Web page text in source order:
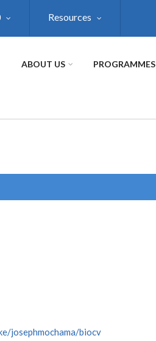
Resources
ABOUT US PROGRAMMES
josephmochama/biocv